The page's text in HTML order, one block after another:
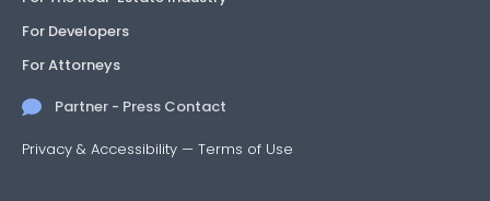
For Developers
For Attorneys
Partner - Press Contact
Privacy & Accessibility — Terms of Use